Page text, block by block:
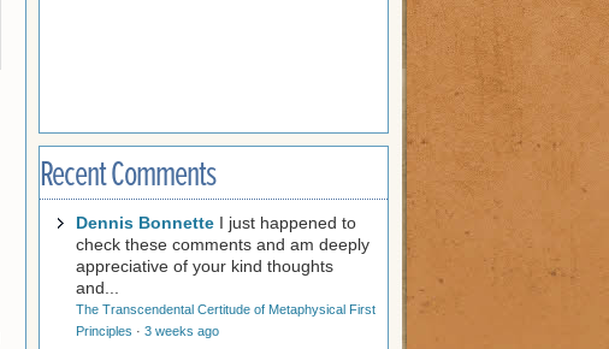
Recent Comments
Dennis Bonnette I just happened to
check these comments and am deeply
appreciative of your kind thoughts
and...
The Transcendental Certitude of Metaphysical First
Principles · 3 weeks ago